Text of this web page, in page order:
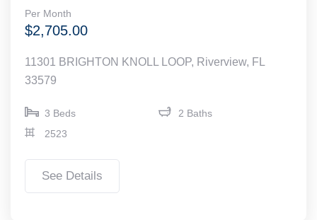
Per Month
$2,705.00
11301 BRIGHTON KNOLL LOOP, Riverview, FL
33579
3 Beds
2 Baths
2523
See Details